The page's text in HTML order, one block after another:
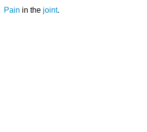
Pain in the joint.